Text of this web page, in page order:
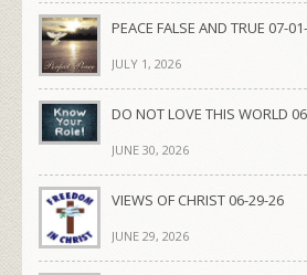
PEACE FALSE AND TRUE 07-
JULY 1, 2026
DO NOT LOVE THIS WORLD
JUNE 30, 2026
VIEWS OF CHRIST 06-29-26
JUNE 29, 2026